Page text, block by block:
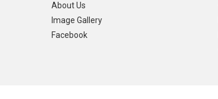
About Us
Image Gallery
Facebook